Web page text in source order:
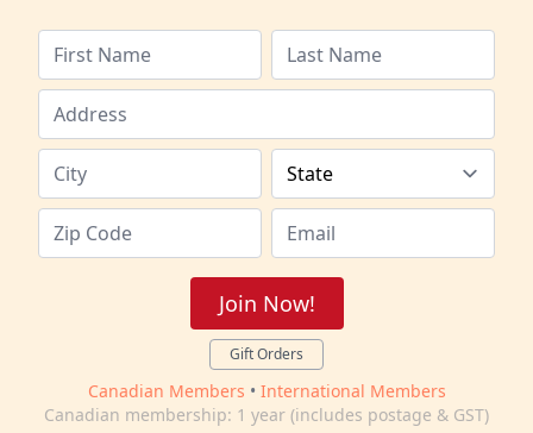
Join Now!
Gift Orders
Canadian Members • International Members
Canadian membership: 1 year (includes postage & GST)